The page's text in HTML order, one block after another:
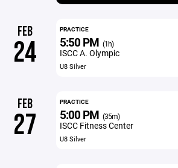
FEB
24
PRACTICE
5:50 PM (1h)
ISCC A. Olympic
U8 Silver
FEB
27
PRACTICE
5:00 PM (35m)
ISCC Fitness Center
U8 Silver